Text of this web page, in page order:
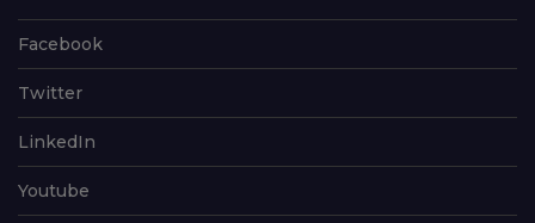
Facebook
Twitter
LinkedIn
Youtube